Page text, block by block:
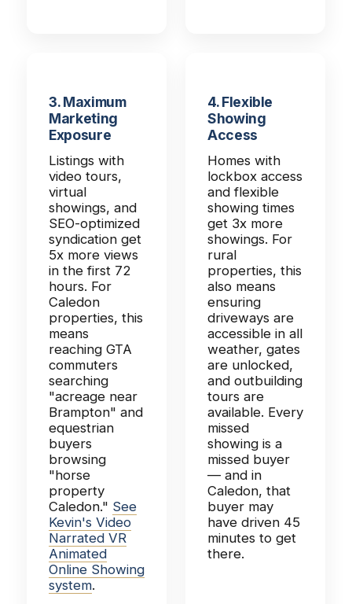
3. Maximum
Marketing
Exposure
Listings with
video tours,
virtual
showings, and
SEO-optimized
syndication get
5x more views
in the first 72
hours. For
Caledon
properties, this
means
reaching GTA
commuters
searching
"acreage near
Brampton" and
equestrian
buyers
browsing
"horse
property
Caledon." See
Kevin's Video
Narrated VR
Animated
Online Showing
system.
4. Flexible
Showing
Access
Homes with
lockbox access
and flexible
showing times
get 3x more
showings. For
rural
properties, this
also means
ensuring
driveways are
accessible in all
weather, gates
are unlocked,
and outbuilding
tours are
available. Every
missed
showing is a
missed buyer
— and in
Caledon, that
buyer may
have driven 45
minutes to get
there.